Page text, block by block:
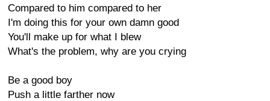
Compared to him compared to her
I'm doing this for your own damn good
You'll make up for what I blew
What's the problem, why are you crying
Be a good boy
Push a little farther now